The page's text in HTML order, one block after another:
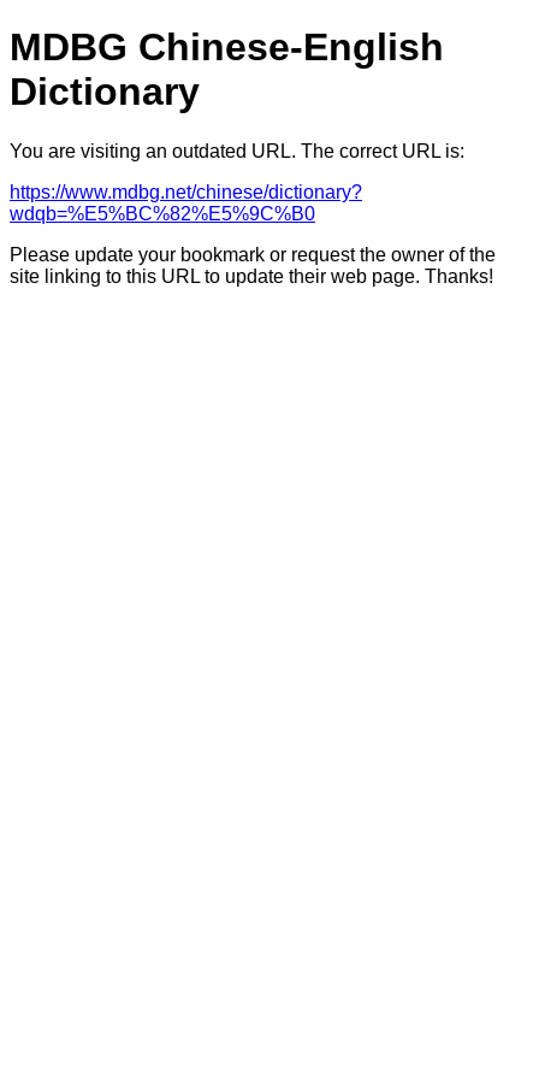
MDBG Chinese-English
Dictionary
You are visiting an outdated URL. The correct URL is:
https://www.mdbg.net/chinese/dictionary?
wdqb=%E5%BC%82%E5%9C%B0
Please update your bookmark or request the owner of the
site linking to this URL to update their web page. Thanks!